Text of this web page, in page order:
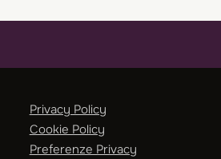
Privacy Policy
Cookie Policy
Preferenze Privacy